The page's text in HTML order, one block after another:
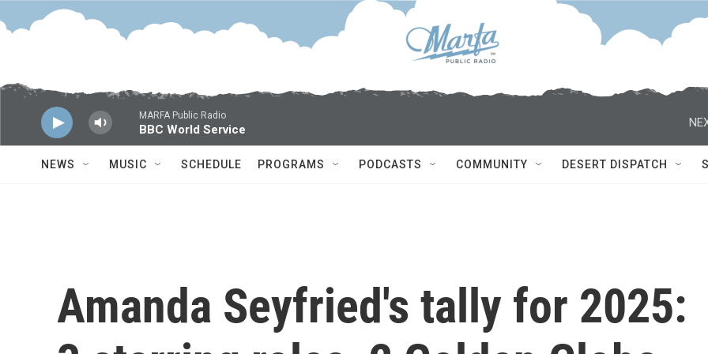
Skip to main content
MARFA Public Radio
BBC World Service
NEWS MUSIC SCHEDULE PROGRAMS PODCASTS COMMUNITY DESERT DISPATCH
Amanda Seyfried's tally for 2025: